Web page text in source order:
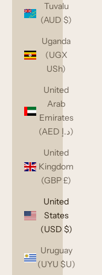
Tuvalu
(AUD $)
Uganda
(UGX
USh)
United
Arab
Emirates
(AED د.إ)
United
Kingdom
(GBP £)
United
States
(USD $)
Uruguay
(UYU $U)